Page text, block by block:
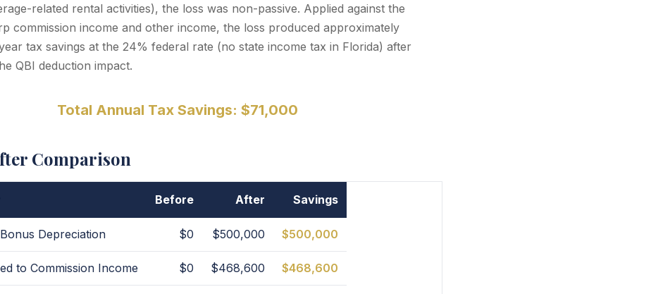
related rental activities), the loss was non-passive. Applied against the
commission income and other income, the loss produced approximately
tax savings at the 24% federal rate (no state income tax in Florida) after
QBI deduction impact.
Total Annual Tax Savings: $71,000
Comparison
Before After Savings
Depreciation $0 $500,000 $500,000
to Commission Income $0 $468,600 $468,600